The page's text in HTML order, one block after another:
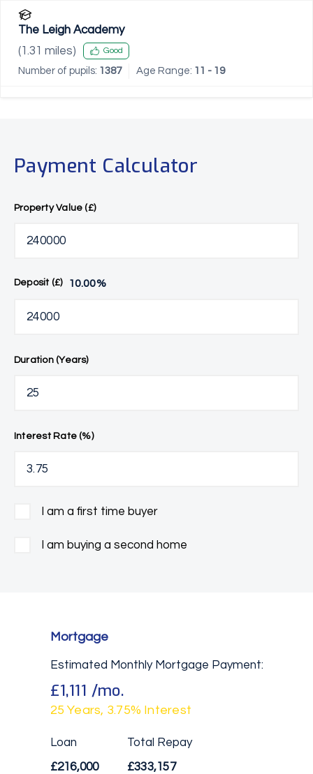
The Leigh Academy
(1.31 miles) Good
Number of pupils: 1387 Age Range: 11 - 19
Payment Calculator
Property Value (£)
Deposit (£) 10.00%
Duration (Years)
Interest Rate (%)
I am a first time buyer
I am buying a second home
Mortgage
Estimated Monthly Mortgage Payment:
£1,111 /mo.
25 Years, 3.75% Interest
Loan
£216,000
Total Repay
£333,157